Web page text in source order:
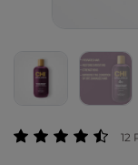
5 out of 5 12